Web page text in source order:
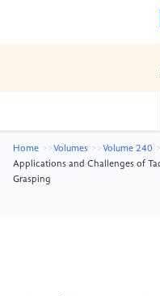
Home Volumes
Volume 240
Applications and Challenges of
Grasping